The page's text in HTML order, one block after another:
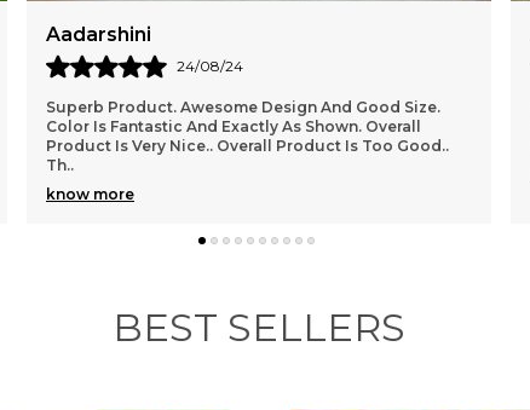
Aanya
28/07/24
I Have Ordered And Received Several Items Now, And I
Have To Say, I Am In Love With This Store!!!! Everything
I Have Received Perfectly, And Is Good Q..
know more
BEST SELLERS